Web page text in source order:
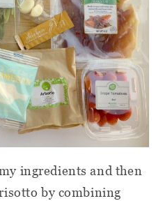
ingredients and then
by combining